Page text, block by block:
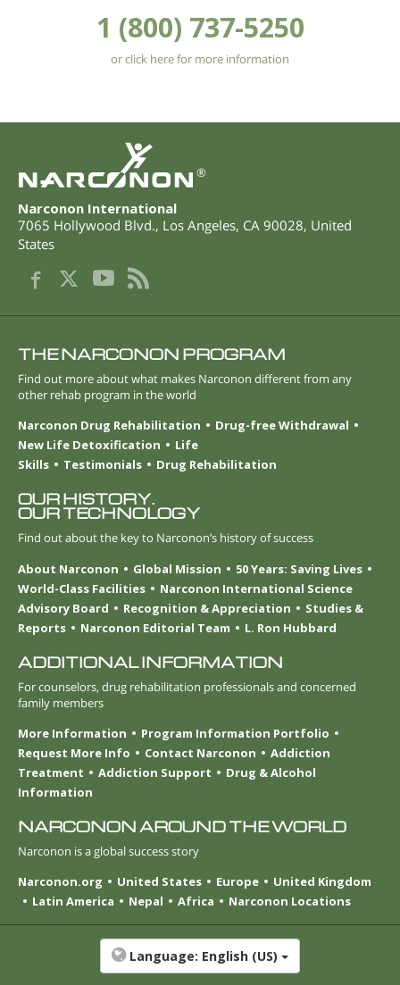
1 (800) 737-5250
or click here for more information
®
Narconon International
7065 Hollywood Blvd., Los Angeles, CA 90028, United
States
THE NARCONON PROGRAM
Find out more about what makes Narconon different from any
other rehab program in the world
Narconon Drug Rehabilitation
Drug-free Withdrawal
New Life Detoxification
Life
Skills
Testimonials Drug Rehabilitation
OUR HISTORY.
OUR TECHNOLOGY
Find out about the key to Narconon’s history of success
About Narconon
Global Mission
50 Years: Saving Lives
World-Class Facilities
Narconon International Science
Advisory Board
Recognition & Appreciation
Studies &
Reports
Narconon Editorial Team L. Ron Hubbard
ADDITIONAL INFORMATION
For counselors, drug rehabilitation professionals and concerned
family members
More Information
Program Information Portfolio
Request More Info
Contact Narconon
Addiction
Treatment
Addiction Support
Drug & Alcohol
Information
NARCONON AROUND THE WORLD
Narconon is a global success story
Narconon.org
United States Europe
United Kingdom
Latin America
Nepal Africa Narconon Locations
Language: English (US)